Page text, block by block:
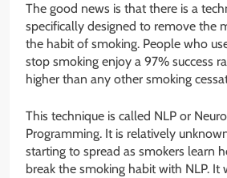
The good news is that there is a
specifically designed to remove the
the habit of smoking. People who
stop smoking enjoy a 97% success
higher than any other smoking
This technique is called NLP or
Programming. It is relatively
starting to spread as smokers learn
break the smoking habit with NLP. It